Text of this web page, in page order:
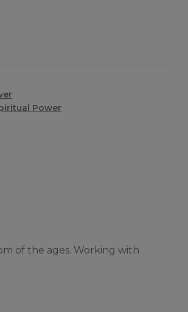
Power
of the ages. Working with